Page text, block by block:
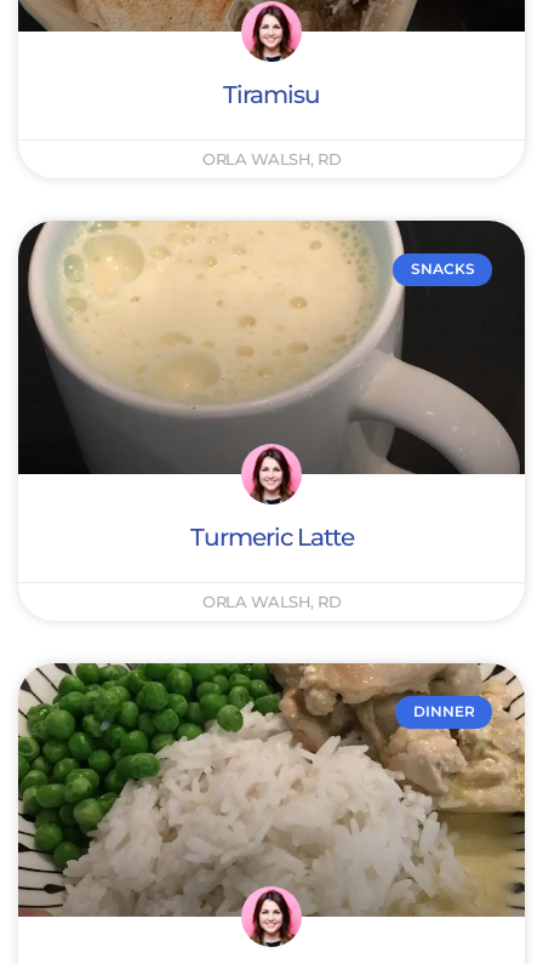
Tiramisu
ORLA WALSH, RD
SNACKS
Turmeric Latte
ORLA WALSH, RD
DINNER